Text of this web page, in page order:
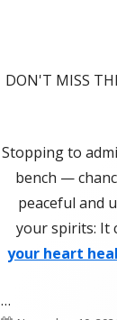
DON'T MISS
Stopping to
bench —
peaceful and
your spirits: It
your heart
…